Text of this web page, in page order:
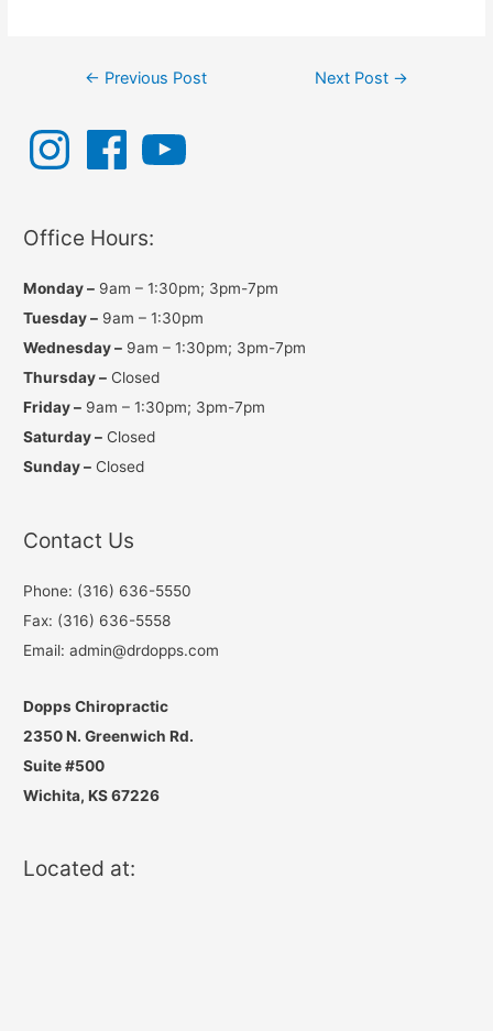
Post
← Previous Post Next Post →
n
s
a
m
F
e
k
o
u
Office Hours:
Monday – 9am – 1:30pm; 3pm-7pm
Tuesday – 9am – 1:30pm
Wednesday – 9am – 1:30pm; 3pm-7pm
Thursday – Closed
Friday – 9am – 1:30pm; 3pm-7pm
Saturday – Closed
Sunday – Closed
Contact Us
Phone: (316) 636-5550
Fax: (316) 636-5558
Email: admin@drdopps.com
Dopps Chiropractic
2350 N. Greenwich Rd.
Suite #500
Wichita, KS 67226
Located at: